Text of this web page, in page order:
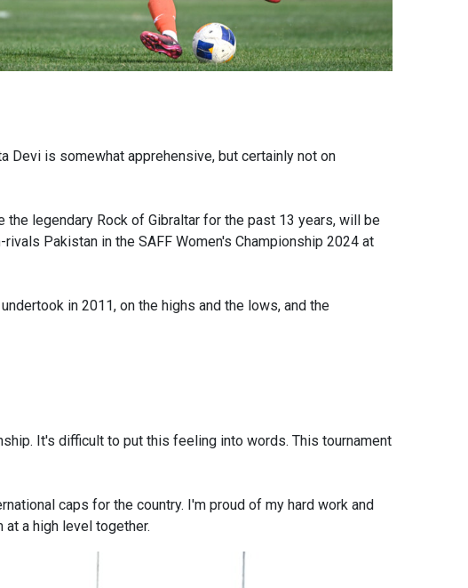
Devi is somewhat apprehensive, but certainly not on
the legendary Rock of Gibraltar for the past 13 years, will be
Pakistan in the SAFF Women's Championship 2024 at
in 2011, on the highs and the lows, and the
It's difficult to put this feeling into words. This tournament
caps for the country. I'm proud of my hard work and
a high level together.